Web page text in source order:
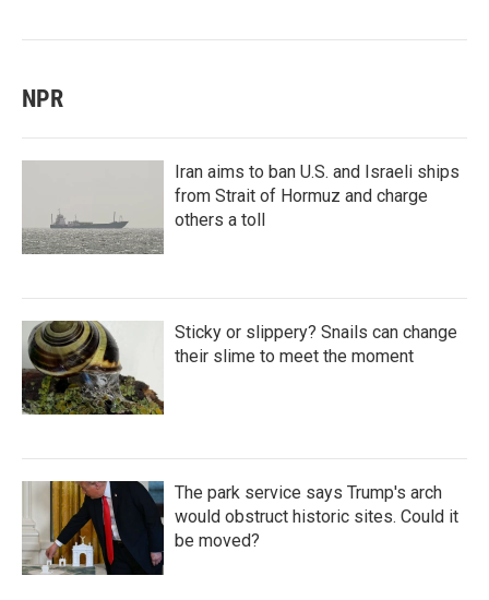
NPR
Iran aims to ban U.S. and Israeli ships
from Strait of Hormuz and charge
others a toll
Sticky or slippery? Snails can change
their slime to meet the moment
The park service says Trump's arch
would obstruct historic sites. Could it
be moved?